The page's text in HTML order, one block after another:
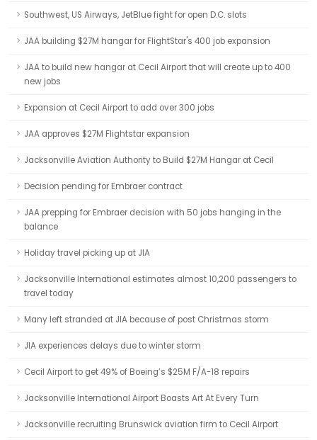
Southwest, US Airways, JetBlue fight for open D.C. slots
JAA building $27M hangar for FlightStar's 400 job expansion
JAA to build new hangar at Cecil Airport that will create up to 400
new jobs
Expansion at Cecil Airport to add over 300 jobs
JAA approves $27M Flightstar expansion
Jacksonville Aviation Authority to Build $27M Hangar at Cecil
Decision pending for Embraer contract
JAA prepping for Embraer decision with 50 jobs hanging in the
balance
Holiday travel picking up at JIA
Jacksonville International estimates almost 10,200 passengers to
travel today
Many left stranded at JIA because of post Christmas storm
JIA experiences delays due to winter storm
Cecil Airport to get 49% of Boeing’s $25M F/A-18 repairs
Jacksonville International Airport Boasts Art At Every Turn
Jacksonville recruiting Brunswick aviation firm to Cecil Airport